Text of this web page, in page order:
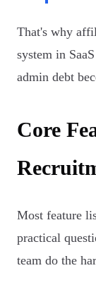
That's why
system in
admin debt
Core
Most feature
practical
team do the